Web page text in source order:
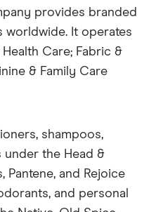
provides branded
It operates
Care; Fabric &
& Family Care
shampoos,
under the Head &
Pantene, and Rejoice
and personal